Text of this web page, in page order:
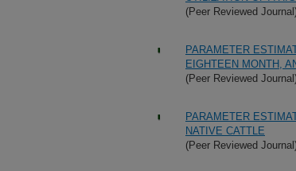
(Peer Reviewed
PARAMETER
EIGHTEEN MONTH,
(Peer Reviewed
PARAMETER
NATIVE CATTLE
(Peer Reviewed